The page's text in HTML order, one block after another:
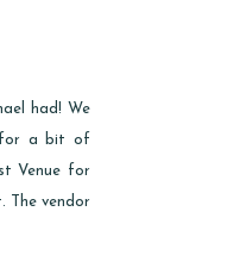
had! We
for a bit of
Venue for
The vendor